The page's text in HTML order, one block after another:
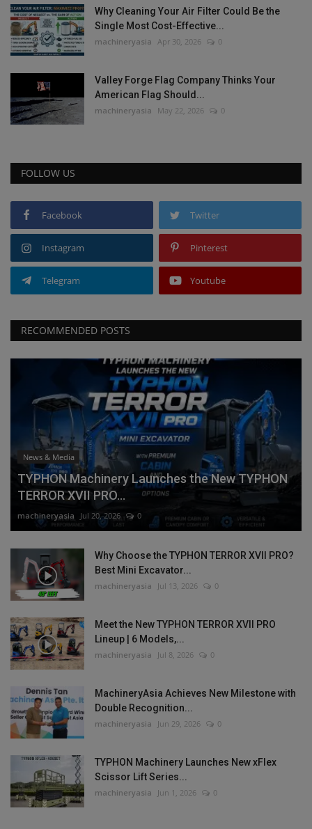
Why Cleaning Your Air Filter Could Be the
Single Most Cost-Effective...
machineryasia Apr 30, 2026 0
Valley Forge Flag Company Thinks Your
American Flag Should...
machineryasia May 22, 2026 0
FOLLOW US
Facebook Twitter
Instagram Pinterest
Telegram Youtube
RECOMMENDED POSTS
News & Media
TYPHON Machinery Launches the New TYPHON
TERROR XVII PRO...
machineryasia Jul 20, 2026 0
Why Choose the TYPHON TERROR XVII PRO?
Best Mini Excavator...
machineryasia Jul 13, 2026 0
Meet the New TYPHON TERROR XVII PRO
Lineup | 6 Models,...
machineryasia Jul 8, 2026 0
MachineryAsia Achieves New Milestone with
Double Recognition...
machineryasia Jun 29, 2026 0
TYPHON Machinery Launches New xFlex
Scissor Lift Series...
machineryasia Jun 1, 2026 0